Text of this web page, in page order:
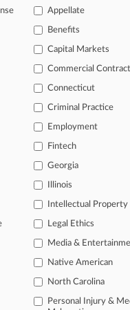
Ax In Sanofi Case
success. You have to
the intelligence you
industries, and
industries, and
FREEFOR
Appellate
Benefits
Capital Markets
Commercial
Connecticut
Criminal Practice
Employment
Fintech
Georgia
Illinois
Intellectual Property
Legal Ethics
Media &
Native American
North Carolina
Personal Injury &